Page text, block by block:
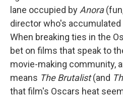
lane occupied by Anora
director who's
When breaking ties in the
bet on films that speak to
movie-making community,
means The Brutalist(and
that film's Oscars heat